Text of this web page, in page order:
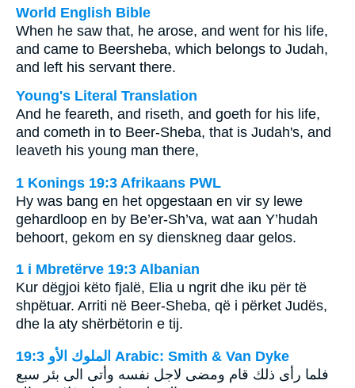
World English Bible
When he saw that, he arose, and went for his life,
and came to Beersheba, which belongs to Judah,
and left his servant there.
Young's Literal Translation
And he feareth, and riseth, and goeth for his life,
and cometh in to Beer-Sheba, that is Judah's, and
leaveth his young man there,
1 Konings 19:3 Afrikaans PWL
Hy was bang en het opgestaan en vir sy lewe
gehardloop en by Be’er-Sh’va, wat aan Y’hudah
behoort, gekom en sy dienskneg daar gelos.
1 i Mbretërve 19:3 Albanian
Kur dëgjoi këto fjalë, Elia u ngrit dhe iku për të
shpëtuar. Arriti në Beer-Sheba, që i përket Judës,
dhe la aty shërbëtorin e tij.
ﺍﻟﻤﻠﻮﻙ ﺍﻷﻭ 19:3 Arabic: Smith & Van Dyke
فلما رأى ذلك قام ومضى لاجل نفسه وأتى الى بئر سبع